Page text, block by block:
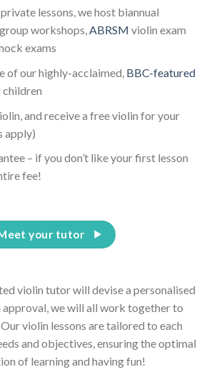
lessons, we host biannual
workshops,ABRSM violin exam
exams
of our highly-acclaimed, BBC-featured
children
and receive a free violin for your
apply)
– if you don’t like your first lesson
fee!
violin tutor will devise a personalised
approval, we will all work together to
violin lessons are tailored to each
and objectives, ensuring the optimal
of learning and having fun!
your tutor